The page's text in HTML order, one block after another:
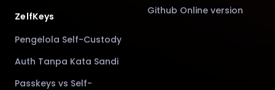
ZelfKeys
Pengelola Self-Custody
Auth Tanpa Kata Sandi
Passkeys vs Self-
Github Online version